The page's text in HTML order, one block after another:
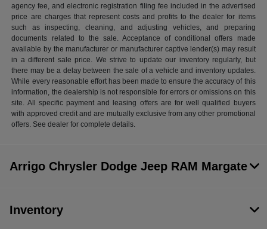
agency fee, and electronic registration filing fee included in the advertised
price are charges that represent costs and profits to the dealer for items
such as inspecting, cleaning, and adjusting vehicles, and preparing
documents related to the sale. Acceptance of conditional offers made
available by the manufacturer or manufacturer captive lender(s) may result
in a different sale price. We strive to update our inventory regularly, but
there may be a delay between the sale of a vehicle and inventory updates.
While every reasonable effort has been made to ensure the accuracy of this
information, the dealership is not responsible for errors or omissions on this
site. All specific payment and leasing offers are for well qualified buyers
with approved credit and are mutually exclusive from any other promotional
offers. See dealer for complete details.
Arrigo Chrysler Dodge Jeep RAM Margate
Inventory